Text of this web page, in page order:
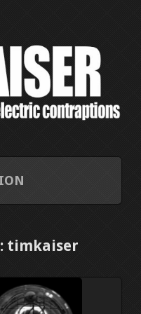
timkaiser